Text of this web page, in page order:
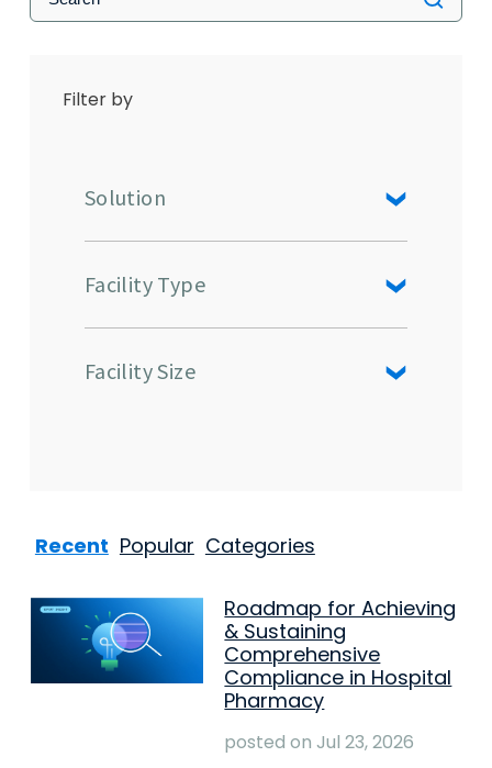
Filter by
Solution
Facility Type
Facility Size
Recent Popular Categories
Roadmap for Achieving
& Sustaining
Comprehensive
Compliance in Hospital
Pharmacy
posted on Jul 23, 2026